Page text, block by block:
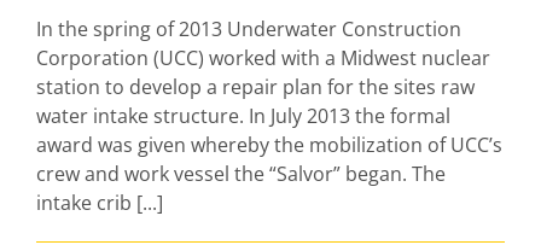
In the spring of 2013 Underwater Construction
Corporation (UCC) worked with a Midwest nuclear
station to develop a repair plan for the sites raw
water intake structure. In July 2013 the formal
award was given whereby the mobilization of UCC’s
crew and work vessel the “Salvor” began. The
intake crib [...]